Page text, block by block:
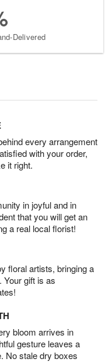
Delivered
every arrangement
with your order,
it right.
in joyful and in
that you will get an
a real local florist!
floral artists, bringing a
Your gift is as
bloom arrives in
gesture leaves a
No stale dry boxes